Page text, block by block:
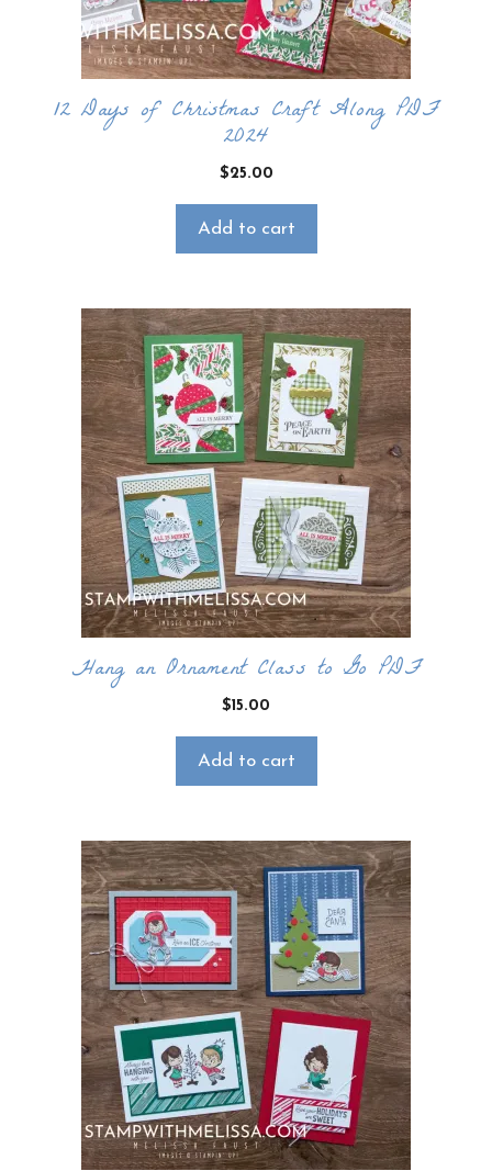
12 Days of Christmas Craft Along PDF
2024
$25.00
Add to cart
Hang an Ornament Class to Go PDF
$15.00
Add to cart